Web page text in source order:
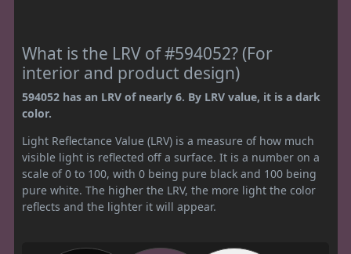
What is the LRV of #594052? (For
interior and product design)
594052 has an LRV of nearly 6. By LRV value, it is a dark
color.
Light Reflectance Value (LRV) is a measure of how much
visible light is reflected off a surface. It is a number on a
scale of 0 to 100, with 0 being pure black and 100 being
pure white. The higher the LRV, the more light the color
reflects and the lighter it will appear.